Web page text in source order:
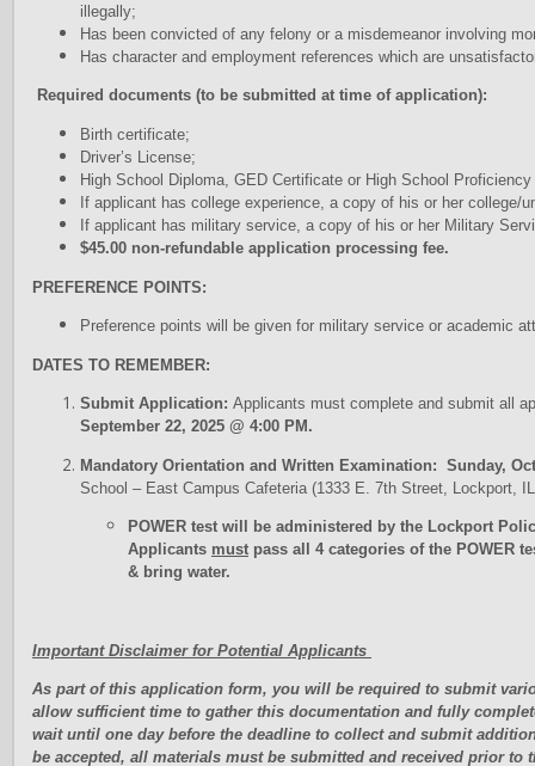
illegally;
Has been convicted of any felony or a misdemeanor involving
Has character and employment references which are
Required documents (to be submitted at time of application):
Birth certificate;
Driver’s License;
High School Diploma, GED Certificate or High School
If applicant has college experience, a copy of his or her college/
If applicant has military service, a copy of his or her Military
$45.00 non-refundable application processing fee.
PREFERENCE POINTS:
Preference points will be given for military service or
DATES TO REMEMBER:
Submit Application: Applicants must complete and submit all
September 22, 2025 @ 4:00 PM.
Mandatory Orientation and Written Examination: Sunday,
School – East Campus Cafeteria (1333 E. 7th Street, Lockport,
POWER test will be administered by the Lockport
Applicants must pass all 4 categories of the POWER
& bring water.
Important Disclaimer for Potential Applicants
As part of this application form, you will be required to submit
allow sufficient time to gather this documentation and fully
wait until one day before the deadline to collect and submit
be accepted, all materials must be submitted and received prior to